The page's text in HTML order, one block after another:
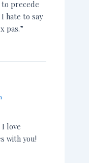
precede
hate to say
pas.”
I love
with you!